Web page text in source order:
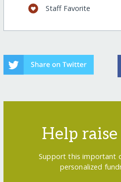
Staff Favorite
Help
Support this important
personalized